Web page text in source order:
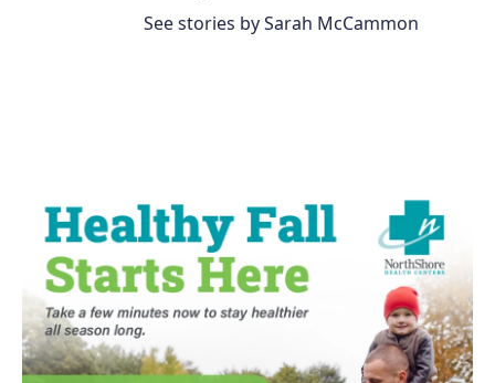
See stories by Sarah McCammon